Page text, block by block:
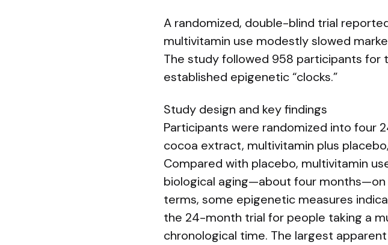
A randomized, double-blind trial
multivitamin use modestly slowed
The study followed 958 participants for
established epigenetic “clocks.”
Study design and key findings
Participants were randomized into four
cocoa extract, multivitamin plus
Compared with placebo, multivitamin
biological aging—about four
terms, some epigenetic measures
the 24-month trial for people taking a
chronological time. The largest